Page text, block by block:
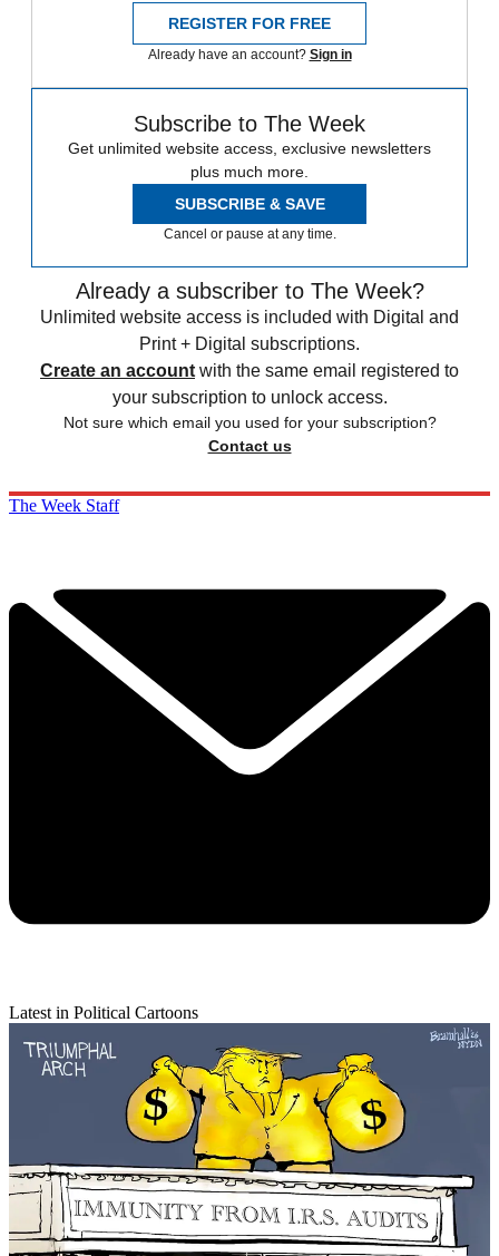
REGISTER FOR FREE
Already have an account? Sign in
Subscribe to The Week
Get unlimited website access, exclusive newsletters
plus much more.
SUBSCRIBE & SAVE
Cancel or pause at any time.
Already a subscriber to The Week?
Unlimited website access is included with Digital and
Print + Digital subscriptions.
Create an account with the same email registered to
your subscription to unlock access.
Not sure which email you used for your subscription?
Contact us
The Week Staff
Latest in Political Cartoons